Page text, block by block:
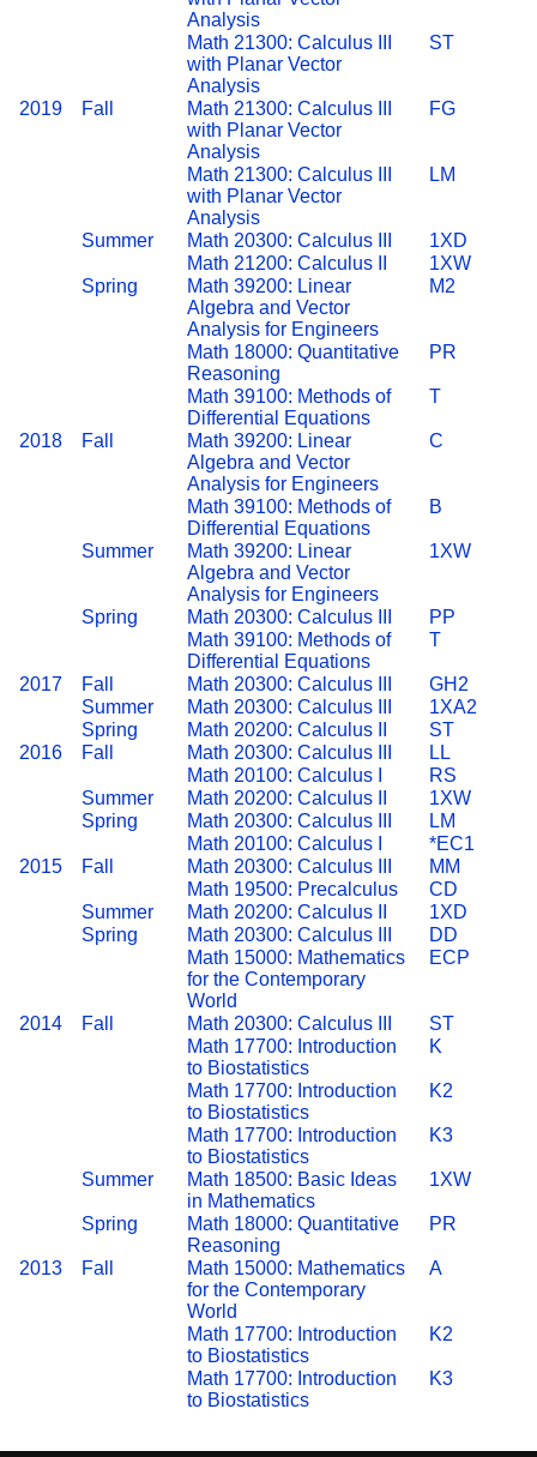
Analysis
Math 21300: Calculus III
with Planar Vector
Analysis
ST
2019 Fall
Math 21300: Calculus III
with Planar Vector
Analysis
FG
Math 21300: Calculus III
with Planar Vector
Analysis
LM
Summer Math 20300: Calculus III
1XD
Math 21200: Calculus II
1XW
Spring
Math 39200: Linear
Algebra and Vector
Analysis for Engineers
M2
Math 18000: Quantitative
Reasoning
PR
Math 39100: Methods of
Differential Equations
T
2018 Fall
Math 39200: Linear
Algebra and Vector
Analysis for Engineers
C
Math 39100: Methods of
Differential Equations
B
Summer
Math 39200: Linear
Algebra and Vector
Analysis for Engineers
1XW
Spring Math 20300: Calculus III
PP
Math 39100: Methods of
Differential Equations
T
2017 Fall Math 20300: Calculus III
GH2
Summer
Math 20300: Calculus III
1XA2
Spring
Math 20200: Calculus II
ST
2016
Fall Math 20300: Calculus III
LL
Math 20100: Calculus I
RS
Summer
Math 20200: Calculus II
1XW
Spring
Math 20300: Calculus III
LM
Math 20100: Calculus I
*EC1
2015
Fall Math 20300: Calculus III
MM
Math 19500: Precalculus
CD
Summer
Math 20200: Calculus II
1XD
Spring
Math 20300: Calculus III
DD
Math 15000: Mathematics
for the Contemporary
World
ECP
2014 Fall Math 20300: Calculus III
ST
Math 17700: Introduction
to Biostatistics
K
Math 17700: Introduction
to Biostatistics
K2
Math 17700: Introduction
to Biostatistics
K3
Summer
Math 18500: Basic Ideas
in Mathematics
1XW
Spring
Math 18000: Quantitative
Reasoning
PR
2013 Fall
Math 15000: Mathematics
for the Contemporary
World
A
Math 17700: Introduction
to Biostatistics
K2
Math 17700: Introduction
to Biostatistics
K3